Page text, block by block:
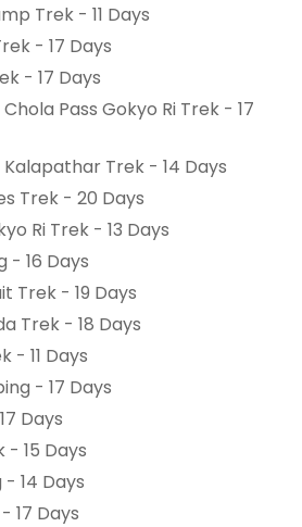
Trek - 11 Days
- 17 Days
- 17 Days
Pass Gokyo Ri Trek - 17
Trek - 14 Days
Trek - 20 Days
Ri Trek - 13 Days
- 16 Days
Trek - 19 Days
Trek - 18 Days
- 11 Days
- 17 Days
Days
- 15 Days
14 Days
17 Days